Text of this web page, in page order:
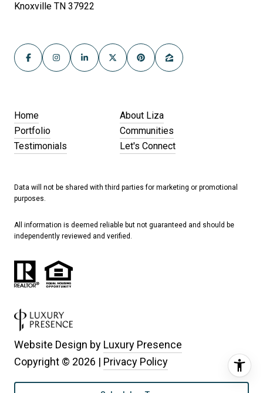
Knoxville TN 37922
Home
About Liza
Portfolio
Communities
Testimonials
Let's Connect
Data will not be shared with third parties for marketing or promotional
purposes.
All information is deemed reliable but not guaranteed and should be
independently reviewed and verified.
Website Design by Luxury Presence
Copyright © 2026 | Privacy Policy